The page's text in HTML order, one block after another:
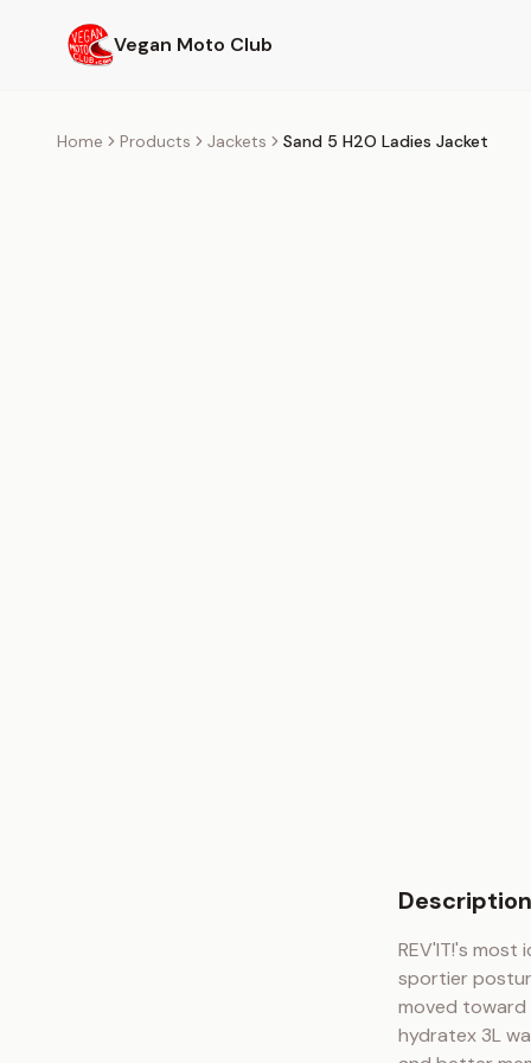
Vegan Moto Club
Home Products Jackets Sand 5 H2O Ladies Jacket
Description
REV'IT!'s
sportier
moved
hydratex 3L